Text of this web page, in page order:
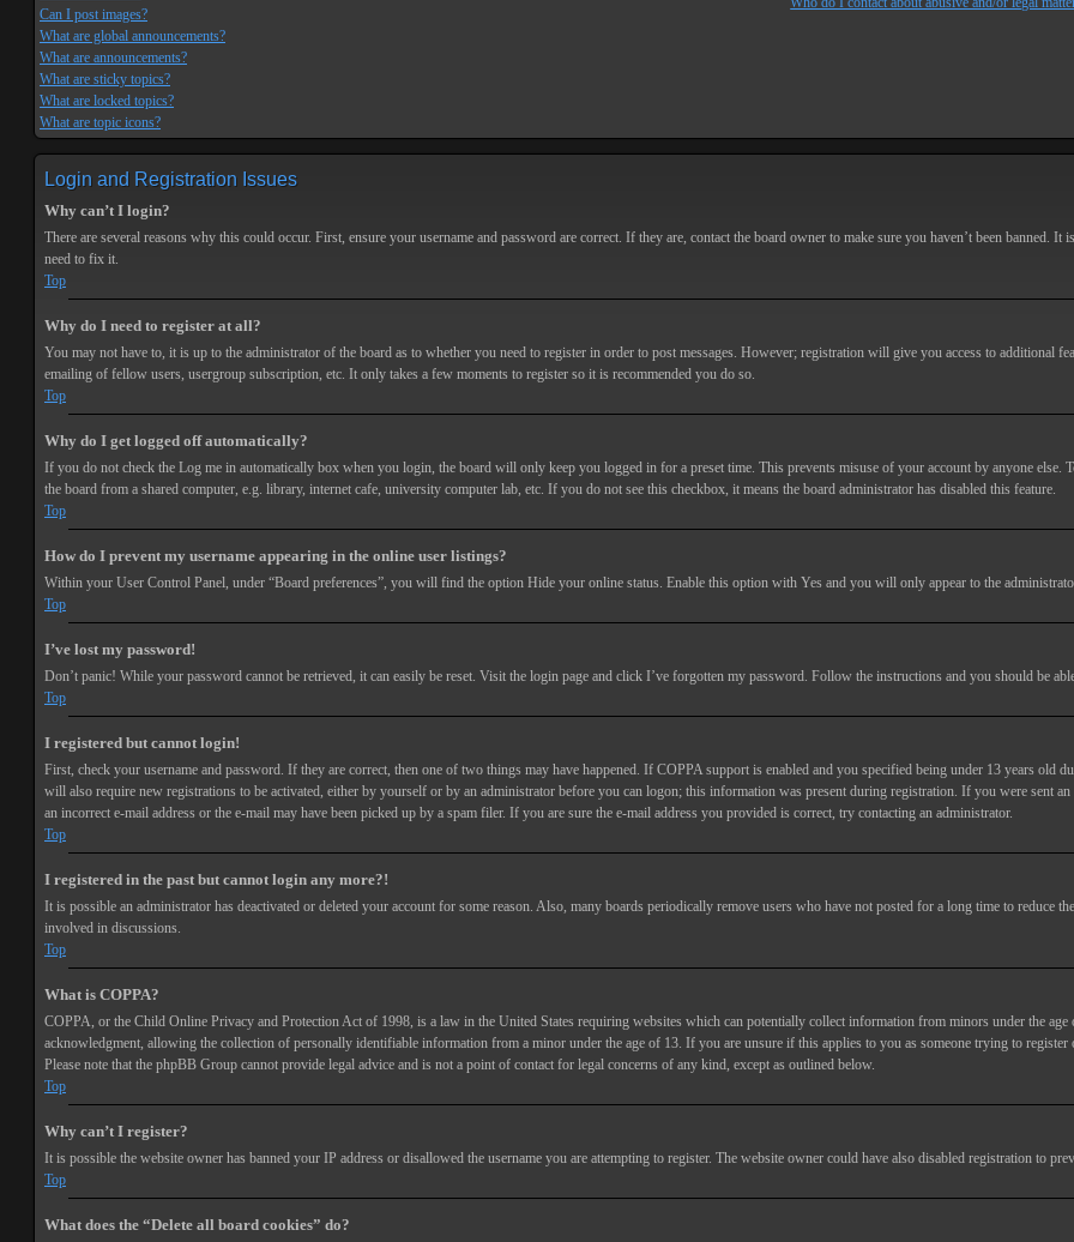
Can I post images?
What are global announcements?
What are announcements?
What are sticky topics?
What are locked topics?
What are topic icons?
Login and Registration Issues
Why can’t I login?
There are several reasons why this could occur. First, ensure your username and password are correct. If they are, contact the board owner to make sure you haven’t been banned.
need to fix it.
Top
Why do I need to register at all?
You may not have to, it is up to the administrator of the board as to whether you need to register in order to post messages. However; registration will give you access to additional
emailing of fellow users, usergroup subscription, etc. It only takes a few moments to register so it is recommended you do so.
Top
Why do I get logged off automatically?
If you do not check the Log me in automatically box when you login, the board will only keep you logged in for a preset time. This prevents misuse of your account by anyone
the board from a shared computer, e.g. library, internet cafe, university computer lab, etc. If you do not see this checkbox, it means the board administrator has disabled this feature.
Top
How do I prevent my username appearing in the online user listings?
Within your User Control Panel, under “Board preferences”, you will find the option Hide your online status. Enable this option with Yes and you will only appear to the
Top
I’ve lost my password!
Don’t panic! While your password cannot be retrieved, it can easily be reset. Visit the login page and click I’ve forgotten my password. Follow the instructions and you should be
Top
I registered but cannot login!
First, check your username and password. If they are correct, then one of two things may have happened. If COPPA support is enabled and you specified being under 13 years
will also require new registrations to be activated, either by yourself or by an administrator before you can logon; this information was present during registration. If you were sent
an incorrect e-mail address or the e-mail may have been picked up by a spam filer. If you are sure the e-mail address you provided is correct, try contacting an administrator.
Top
I registered in the past but cannot login any more?!
It is possible an administrator has deactivated or deleted your account for some reason. Also, many boards periodically remove users who have not posted for a long time to reduce
involved in discussions.
Top
What is COPPA?
COPPA, or the Child Online Privacy and Protection Act of 1998, is a law in the United States requiring websites which can potentially collect information from minors under the
acknowledgment, allowing the collection of personally identifiable information from a minor under the age of 13. If you are unsure if this applies to you as someone trying to
Please note that the phpBB Group cannot provide legal advice and is not a point of contact for legal concerns of any kind, except as outlined below.
Top
Why can’t I register?
It is possible the website owner has banned your IP address or disallowed the username you are attempting to register. The website owner could have also disabled registration to
Top
What does the “Delete all board cookies” do?